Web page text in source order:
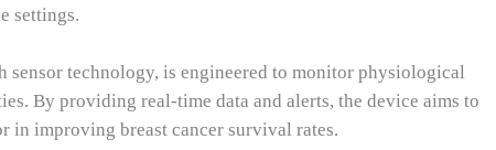
settings.
sensor technology, is engineered to monitor physiological
By providing real-time data and alerts, the device aims to
in improving breast cancer survival rates.